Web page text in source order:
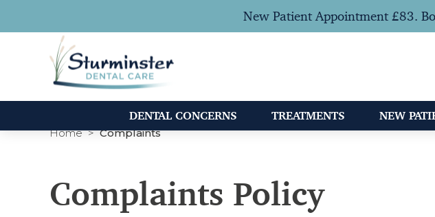
Home Complaints
Complaints Policy
New Patient Appointment £83.
DENTAL CONCERNS TREATMENTS NEW